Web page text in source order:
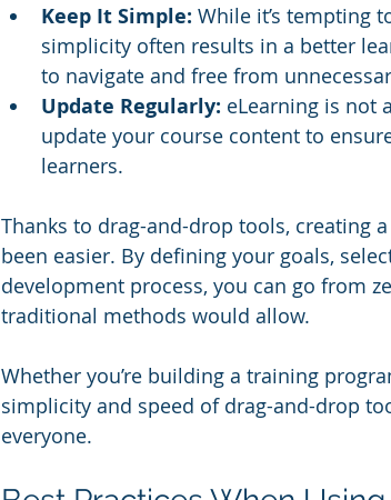
Keep It Simple: While it’s tempting
simplicity often results in a better
to navigate and free from
Update Regularly: eLearning is not
update your course content to
learners.
Thanks to drag-and-drop tools, creating
been easier. By defining your goals,
development process, you can go from
traditional methods would allow.
Whether you’re building a training
simplicity and speed of drag-and-drop
everyone.